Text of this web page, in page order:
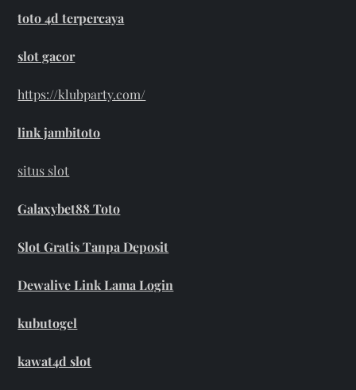
toto 4d terpercaya
slot gacor
https://klubparty.com/
link jambitoto
situs slot
Galaxybet88 Toto
Slot Gratis Tanpa Deposit
Dewalive Link Lama Login
kubutogel
kawat4d slot